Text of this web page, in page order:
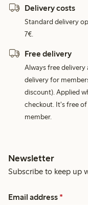
Delivery costs
Standard delivery
7€.
Free delivery
Always free
delivery for
discount). Applied
checkout. It's free
member.
Newsletter
Subscribe to keep up
Email address *